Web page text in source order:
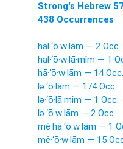
Strong's Hebrew
438 Occurrences
hal·‘ō·w·lām — 2 Occ.
hal·‘ō·w·lā·mîm — 1
hā·‘ō·w·lām — 14 Occ.
lə·‘ō·lām — 174 Occ.
lə·‘ō·lā·mîm — 1 Occ.
lə·‘ō·w·lām — 2 Occ.
mê·hā·‘ō·w·lām — 1
mê·‘ō·w·lām — 15